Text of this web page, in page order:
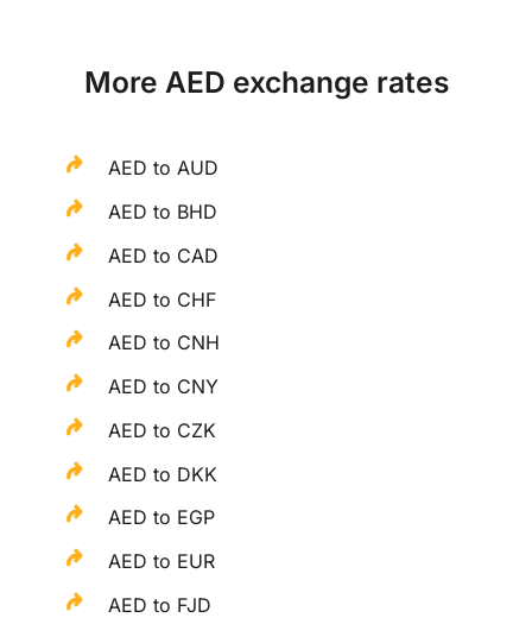
More AED exchange rates
AED to AUD
AED to BHD
AED to CAD
AED to CHF
AED to CNH
AED to CNY
AED to CZK
AED to DKK
AED to EGP
AED to EUR
AED to FJD